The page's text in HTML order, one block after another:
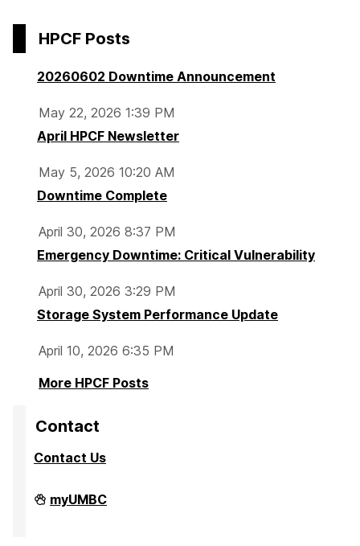
HPCF Posts
20260602 Downtime Announcement
May 22, 2026 1:39 PM
April HPCF Newsletter
May 5, 2026 10:20 AM
Downtime Complete
April 30, 2026 8:37 PM
Emergency Downtime: Critical Vulnerability
April 30, 2026 3:29 PM
Storage System Performance Update
April 10, 2026 6:35 PM
More HPCF Posts
Contact
Contact Us
High
Performance
myUMBC